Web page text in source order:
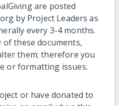
are posted
by Project Leaders as
every 3-4 months.
these documents,
them; therefore you
or formatting issues.
or have donated to